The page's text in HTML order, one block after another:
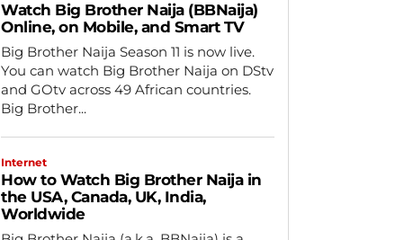
Watch Big Brother Naija (BBNaija)
Online, on Mobile, and Smart TV
Big Brother Naija Season 11 is now live.
You can watch Big Brother Naija on DStv
and GOtv across 49 African countries.
Big Brother...
Internet
How to Watch Big Brother Naija in
the USA, Canada, UK, India,
Worldwide